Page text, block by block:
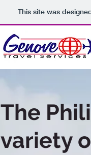
This site was
The
variety